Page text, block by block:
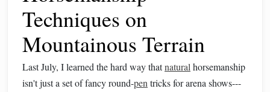
Techniques on
Mountainous Terrain
Last July, I learned the hard way thatnatural horsemanship
isn't just a set of fancy round-pen tricks for arena shows---